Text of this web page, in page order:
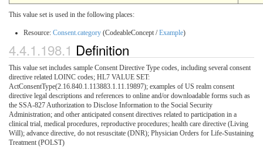
This value set is used in the following places:
Resource: Consent.category (CodeableConcept /Example)
4.4.1.198.1 Definition
This value set includes sample Consent Directive Type codes, including several consent
directive related LOINC codes; HL7 VALUE SET:
ActConsentType(2.16.840.1.113883.1.11.19897); examples of US realm consent
directive legal descriptions and references to online and/or downloadable forms such as
the SSA-827 Authorization to Disclose Information to the Social Security
Administration; and other anticipated consent directives related to participation in a
clinical trial, medical procedures, reproductive procedures; health care directive (Living
Will); advance directive, do not resuscitate (DNR); Physician Orders for Life-Sustaining
Treatment (POLST)